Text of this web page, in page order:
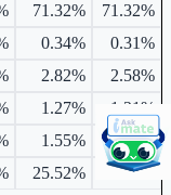
71.32%
71.32%
0.34%
0.31%
2.82%
2.58%
1.27%
1.21%
1.55%
1.38%
25.52% 25.79%